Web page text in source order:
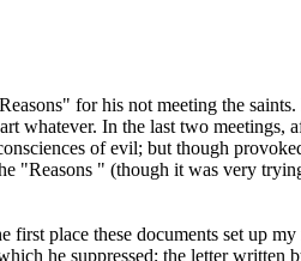
for his not meeting the
whatever. In the last two
of evil; but though
"Reasons " (though it was very
place these documents set up
he suppressed; the letter